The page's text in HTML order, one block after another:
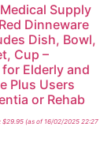
Supply
Dinneware
Dish, Bowl,
Cup –
Elderly and
Plus Users
or Rehab
$29.95(as of 16/02/2025 22:27